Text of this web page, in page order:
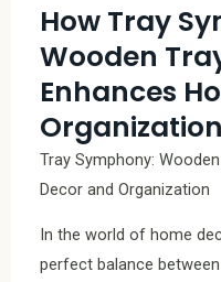
How Tray
Wooden
Enhances
Organization
Tray Symphony:
Decor and Organization
In the world of home
perfect balance